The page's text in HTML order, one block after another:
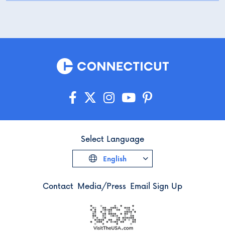
Contact Media/Press Email Sign Up
Select Language
English